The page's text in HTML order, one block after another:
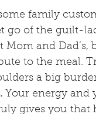
family
go of the guilt-
Mom and Dad’s,
to the meal.
a big
Your energy and
gives you that